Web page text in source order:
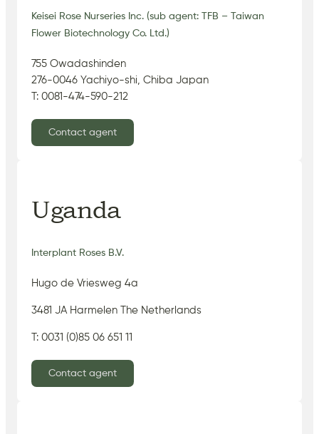
Keisei Rose Nurseries Inc. (sub agent: TFB – Taiwan
Flower Biotechnology Co. Ltd.)
755 Owadashinden
276-0046 Yachiyo-shi, Chiba Japan
T: 0081-474-590-212
Contact agent
Uganda
Interplant Roses B.V.
Hugo de Vriesweg 4a
3481 JA Harmelen The Netherlands
T: 0031 (0)85 06 651 11
Contact agent